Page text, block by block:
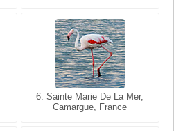
6. Sainte Marie De La Mer,
Camargue, France
6. Varanasi, Uttar Pradesh,
India